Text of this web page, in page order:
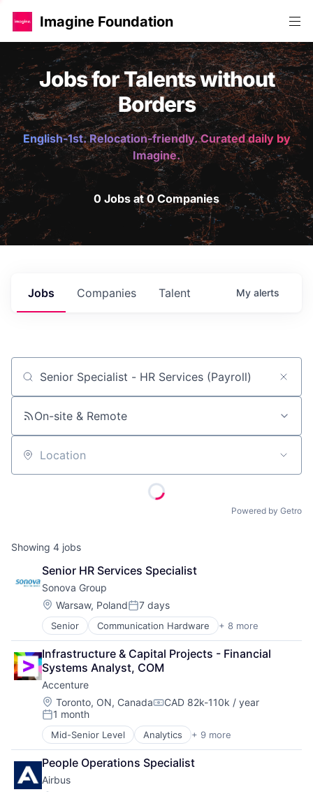
Imagine Foundation
Jobs for Talents without
Borders
English-1st. Relocation-friendly. Curated daily by
Imagine.
0 Jobs at 0 Companies
Jobs Companies Talent My alerts
Job title, company or keyword
On-site & Remote
Location
Powered by Getro
Showing 4 jobs
Senior HR Services Specialist
Sonova Group
Location:
Warsaw, PolandPosted:
7 days
Senior Communication Hardware + 8 more
Consumer Electronics
Customer Service
Healthcare
Manufacturing
Medical
Medical Device
Wearables
Wireless
Infrastructure & Capital Projects - Financial
Systems Analyst, COM
Accenture
Location:
Toronto, ON, CanadaCompensation:
CAD 82k-110k / year
Posted:
1 month
Mid-Senior Level Analytics + 9 more
Artificial Intelligence
Cloud Computing
Consulting
Cyber Security
People Operations Specialist
Airbus